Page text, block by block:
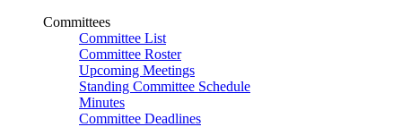
Committees
Committee List
Committee Roster
Upcoming Meetings
Standing Committee Schedule
Minutes
Committee Deadlines